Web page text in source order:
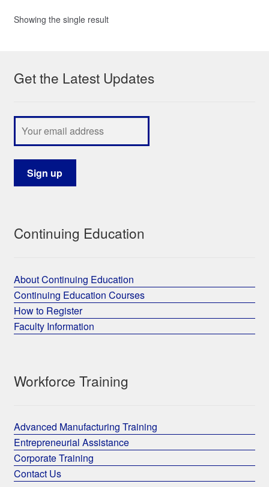
Showing the single result
Get the Latest Updates
Continuing Education
About Continuing Education
Continuing Education Courses
How to Register
Faculty Information
Workforce Training
Advanced Manufacturing Training
Entrepreneurial Assistance
Corporate Training
Contact Us